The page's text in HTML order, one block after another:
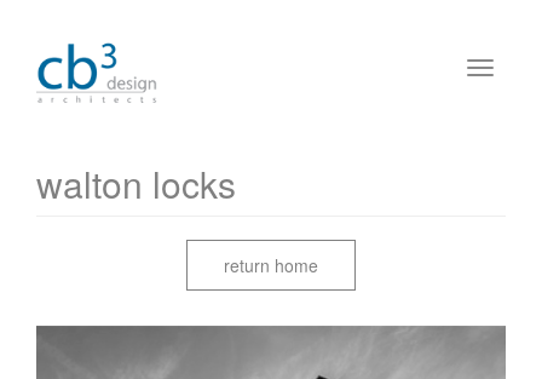
walton locks
return home